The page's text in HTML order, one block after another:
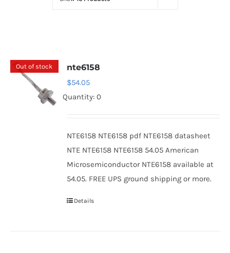
Optoelectronics
Out of stock nte6158
$54.05
Quantity: 0
NTE6158 NTE6158 pdf NTE6158 datasheet
NTE NTE6158 NTE6158 54.05 American
Microsemiconductor NTE6158 available at
54.05. FREE UPS ground shipping or more.
Details